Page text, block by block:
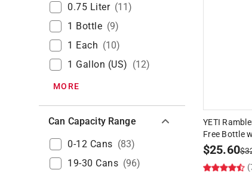
0.75 Liter (11 )
1 Bottle (9)
1 Each (10)
1 Gallon (US) (12)
MORE
Can Capacity Range
0-12 Cans (83)
19-30 Cans (96)
YETI
Free Bottle
$25.60$